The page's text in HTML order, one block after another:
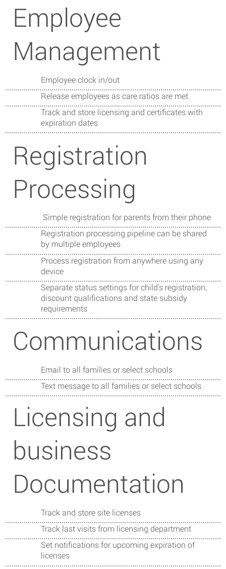
Employee
Management
Employee clock in/out
Release employees as care ratios are met
Track and store licensing and certificates with
expiration dates
Registration
Processing
Simple registration for parents from their phone
Registration processing pipeline can be shared
by multiple employees
Process registration from anywhere using any
device
Separate status settings for child's registration,
discount qualifications and state subsidy
requirements
Communications
Email to all families or select schools
Text message to all families or select schools
Licensing and
business
Documentation
Track and store site licenses
Track last visits from licensing department
Set notifications for upcoming expiration of
licenses